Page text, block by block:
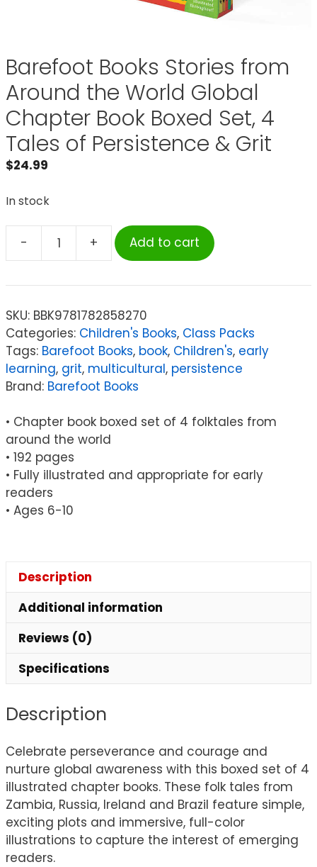
Barefoot Books Stories from
Around the World Global
Chapter Book Boxed Set, 4
Tales of Persistence & Grit
$24.99
In stock
-
Barefoot
Stories
Around
the
World
Global
Chapter
Boxed
Tales
+ Add to cart
SKU: BBK9781782858270
Categories: Children's Books, Class Packs
Tags: Barefoot Books, book, Children's, early
learning, grit, multicultural, persistence
Brand: Barefoot Books
• Chapter book boxed set of 4 folktales from
around the world
• 192 pages
• Fully illustrated and appropriate for early
readers
• Ages 6-10
Description
Additional information
Reviews (0)
Specifications
Description
Celebrate perseverance and courage and
nurture global awareness with this boxed set of 4
illustrated chapter books. These folk tales from
Zambia, Russia, Ireland and Brazil feature simple,
exciting plots and immersive, full-color
illustrations to capture the interest of emerging
readers.